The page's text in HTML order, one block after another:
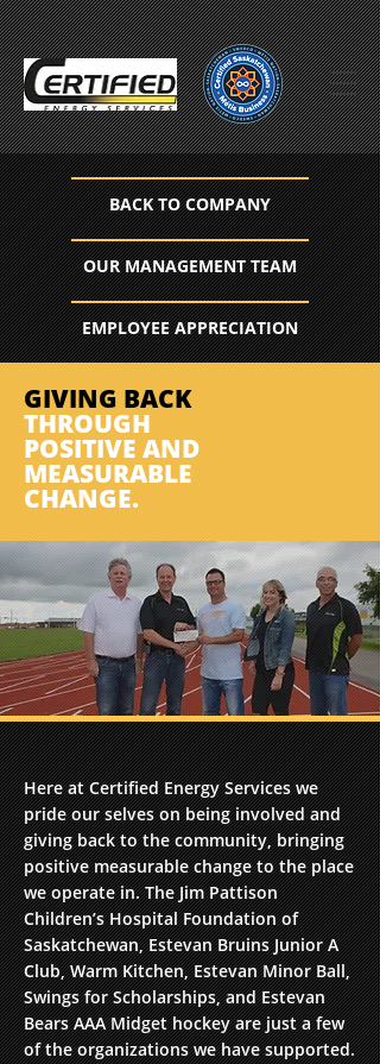
BACK TO COMPANY
OUR MANAGEMENT TEAM
EMPLOYEE APPRECIATION
GIVING BACK
THROUGH
POSITIVE AND
MEASURABLE
CHANGE.
Here at Certified Energy Services we
pride our selves on being involved and
giving back to the community, bringing
positive measurable change to the place
we operate in. The Jim Pattison
Children’s Hospital Foundation of
Saskatchewan, Estevan Bruins Junior A
Club, Warm Kitchen, Estevan Minor Ball,
Swings for Scholarships, and Estevan
Bears AAA Midget hockey are just a few
of the organizations we have supported.